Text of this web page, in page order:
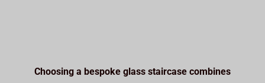
Choosing a bespoke glass staircase combines